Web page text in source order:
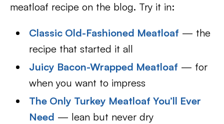
meatloaf recipe on the blog. Try it in:
Classic Old-Fashioned Meatloaf — the
recipe that started it all
Juicy Bacon-Wrapped Meatloaf — for
when you want to impress
The Only Turkey Meatloaf You’ll Ever
Need — lean but never dry